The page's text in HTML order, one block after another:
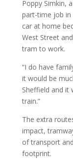
Poppy Simkin,
part-time job in
car at home
West Street
tram to work.
“I do have
it would be
Sheffield and it
train.”
The extra
impact,
of transport
footprint.